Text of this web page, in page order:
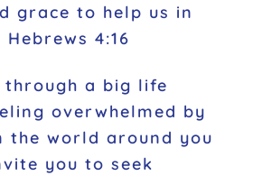
grace to help us in
4:16
through a big life
overwhelmed by
the world around you
you to seek